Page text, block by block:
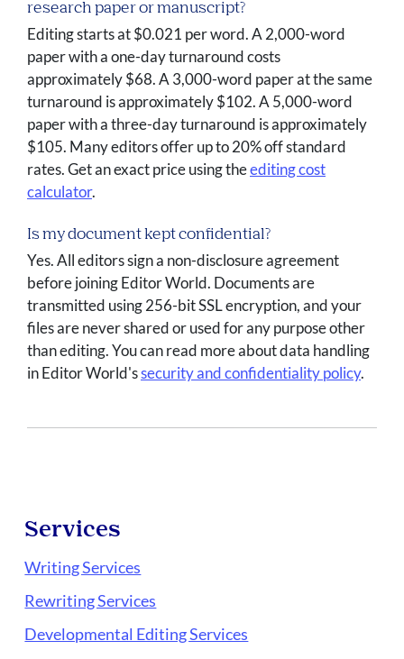
research paper or manuscript?
Editing starts at $0.021 per word. A 2,000-word
paper with a one-day turnaround costs
approximately $68. A 3,000-word paper at the same
turnaround is approximately $102. A 5,000-word
paper with a three-day turnaround is approximately
$105. Many editors offer up to 20% off standard
rates. Get an exact price using theediting cost
calculator.
Is my document kept confidential?
Yes. All editors sign a non-disclosure agreement
before joining Editor World. Documents are
transmitted using 256-bit SSL encryption, and your
files are never shared or used for any purpose other
than editing. You can read more about data handling
in Editor World'ssecurity and confidentiality policy.
Services
Writing Services
Rewriting Services
Developmental Editing Services